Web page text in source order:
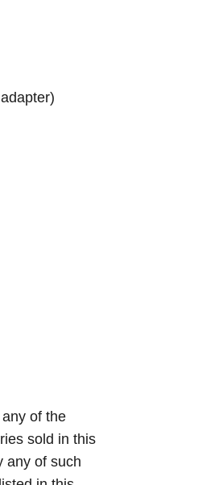
of the
sold in this
any of such